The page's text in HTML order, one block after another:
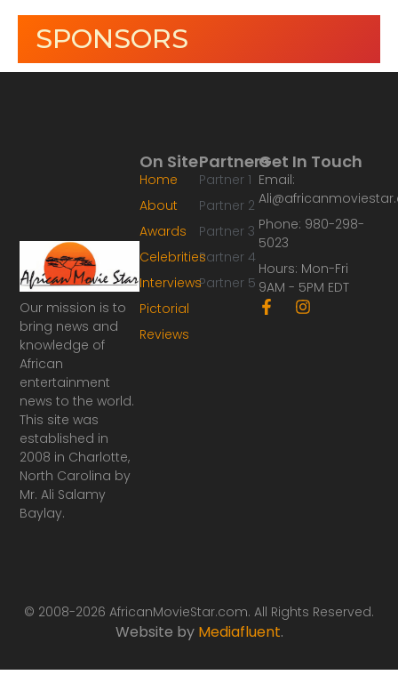
SPONSORS
Our mission is to
bring news and
knowledge of
African
entertainment
news to the world.
This site was
established in
2008 in Charlotte,
North Carolina by
Mr. Ali Salamy
Baylay.
Partners
Partner 1
Partner 2
Partner 3
Partner 4
Partner 5
On Site
Home
About
Awards
Celebrities
Interviews
Pictorial
Reviews
Get In Touch
Email:
Phone: 980-298-
5023
Hours: Mon-Fri
9AM - 5PM EDT
F
a
I
n
© 2008-2026 AfricanMovieStar.com. All Rights Reserved.
Website by Mediafluent.